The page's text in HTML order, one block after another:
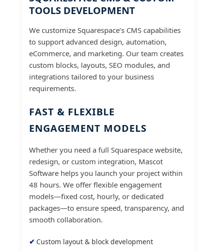
TOOLS DEVELOPMENT
We customize Squarespace’s CMS capabilities
to support advanced design, automation,
eCommerce, and marketing. Our team creates
custom blocks, layouts, SEO modules, and
integrations tailored to your business
requirements.
FAST & FLEXIBLE
ENGAGEMENT MODELS
Whether you need a full Squarespace website,
redesign, or custom integration, Mascot
Software helps you launch your project within
48 hours. We offer flexible engagement
models—fixed cost, hourly, or dedicated
packages—to ensure speed, transparency, and
smooth collaboration.
Custom layout & block development